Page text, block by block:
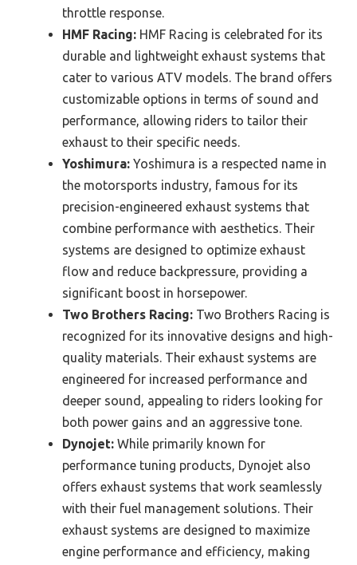
throttle response.
HMF Racing: HMF Racing is celebrated for its
durable and lightweight exhaust systems that
cater to various ATV models. The brand offers
customizable options in terms of sound and
performance, allowing riders to tailor their
exhaust to their specific needs.
Yoshimura: Yoshimura is a respected name in
the motorsports industry, famous for its
precision-engineered exhaust systems that
combine performance with aesthetics. Their
systems are designed to optimize exhaust
flow and reduce backpressure, providing a
significant boost in horsepower.
Two Brothers Racing: Two Brothers Racing is
recognized for its innovative designs and high-
quality materials. Their exhaust systems are
engineered for increased performance and
deeper sound, appealing to riders looking for
both power gains and an aggressive tone.
Dynojet: While primarily known for
performance tuning products, Dynojet also
offers exhaust systems that work seamlessly
with their fuel management solutions. Their
exhaust systems are designed to maximize
engine performance and efficiency, making